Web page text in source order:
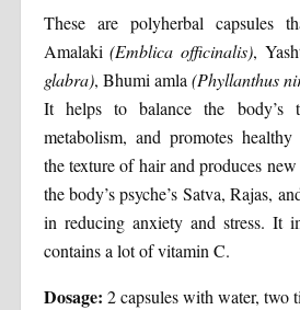
These are polyherbal capsules
Amalaki(Emblica officinalis),
glabra), Bhumi amla (Phyllanthus
It helps to balance the body’s
metabolism, and promotes healthy
the texture of hair and produces
the body’s psyche’s Satva, Rajas,
in reducing anxiety and stress. It
contains a lot of vitamin C.
Dosage: 2 capsules with water, two